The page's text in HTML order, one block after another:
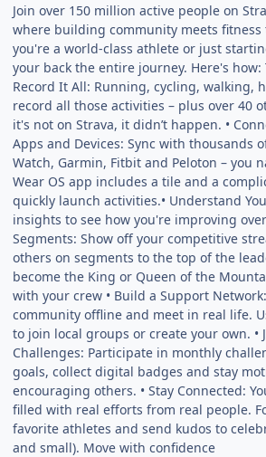
Join over 150 million active people on
where building community meets
you're a world-class athlete or just
your back the entire journey. Here's how:
Record It All: Running, cycling, walking,
record all those activities – plus over 40
it's not on Strava, it didn’t happen. •
Apps and Devices: Sync with thousands
Watch, Garmin, Fitbit and Peloton – you
Wear OS app includes a tile and a
quickly launch activities.• Understand
insights to see how you're improving
Segments: Show off your competitive
others on segments to the top of the
become the King or Queen of the
with your crew • Build a Support
community offline and meet in real life.
to join local groups or create your own. •
Challenges: Participate in monthly
goals, collect digital badges and stay
encouraging others. • Stay Connected:
filled with real efforts from real people.
favorite athletes and send kudos to
and small). Move with confidence